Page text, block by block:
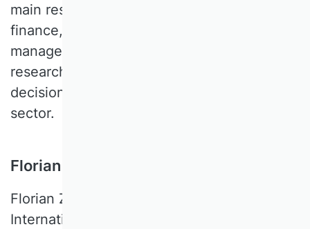
main research interests are in corporate
finance, sustainable finance, banking, and
management accounting and control. Her
research mainly focuses on methods for
decision support in the financial services
sector.
Florian Zapkau, WU Wien, Austria
Florian ZAPKAU is a Professor for
International Business at the Vienna